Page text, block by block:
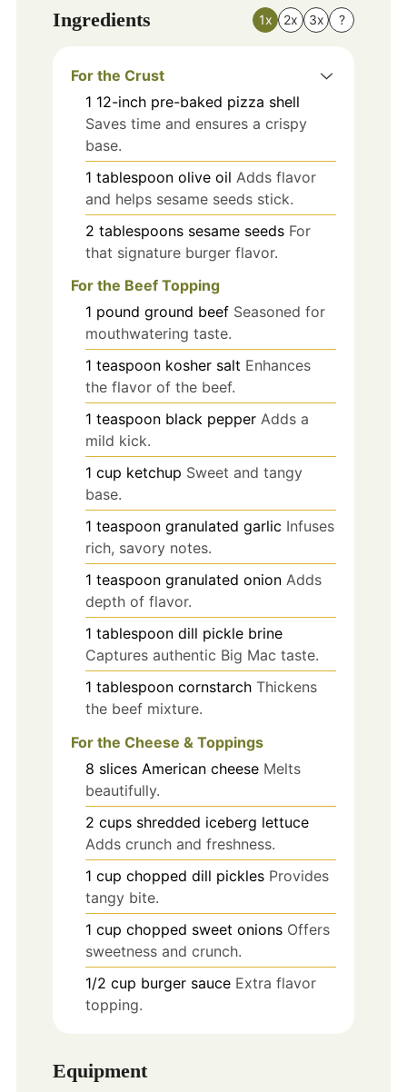
Ingredients 1x 2x 3x ?
For the Crust
1 12-inch pre-baked pizza shell
Saves time and ensures a crispy
base.
1 tablespoon olive oil Adds flavor
and helps sesame seeds stick.
2 tablespoons sesame seeds For
that signature burger flavor.
For the Beef Topping
1 pound ground beef Seasoned for
mouthwatering taste.
1 teaspoon kosher salt Enhances
the flavor of the beef.
1 teaspoon black pepper Adds a
mild kick.
1 cup ketchup Sweet and tangy
base.
1 teaspoon granulated garlic Infuses
rich, savory notes.
1 teaspoon granulated onion Adds
depth of flavor.
1 tablespoon dill pickle brine
Captures authentic Big Mac taste.
1 tablespoon cornstarch Thickens
the beef mixture.
For the Cheese & Toppings
8 slices American cheese Melts
beautifully.
2 cups shredded iceberg lettuce
Adds crunch and freshness.
1 cup chopped dill pickles Provides
tangy bite.
1 cup chopped sweet onions Offers
sweetness and crunch.
1/2 cup burger sauce Extra flavor
topping.
Equipment